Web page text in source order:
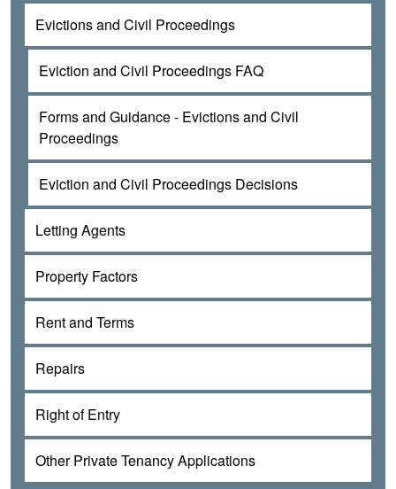
Evictions and Civil Proceedings
Eviction and Civil Proceedings FAQ
Forms and Guidance - Evictions and Civil
Proceedings
Eviction and Civil Proceedings Decisions
Letting Agents
Property Factors
Rent and Terms
Repairs
Right of Entry
Other Private Tenancy Applications